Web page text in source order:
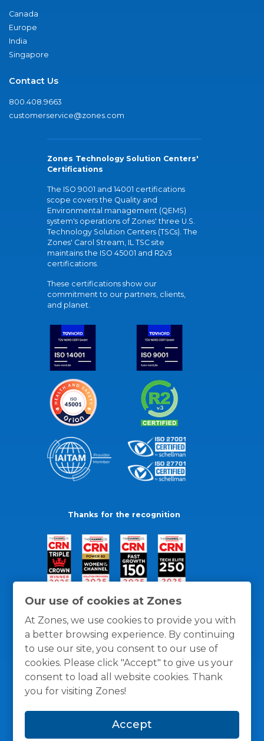
Our use of cookies at Zones
At Zones, we use cookies to provide you with
a better browsing experience. By continuing
to use our site, you consent to our use of
cookies. Please click "Accept" to give us your
consent to load all website cookies. Thank
you for visiting Zones!
Accept
Canada
Europe
India
Singapore
Contact Us
800.408.9663
customerservice@zones.com
Zones Technology Solution Centers'
Certifications
The ISO 9001 and 14001 certifications
scope covers the Quality and
Environmental management (QEMS)
system's operations of Zones' three U.S.
Technology Solution Centers (TSCs). The
Zones' Carol Stream, IL TSC site
maintains the ISO 45001 and R2v3
certifications.
These certifications show our
commitment to our partners, clients,
and planet.
Thanks for the recognition